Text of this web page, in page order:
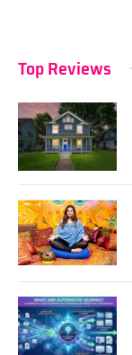
Top Reviews